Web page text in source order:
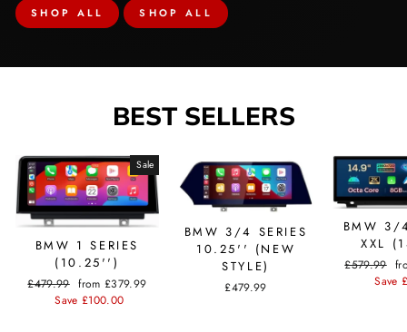
SHOP ALL SHOP ALL
BEST SELLERS
Sale
BMW 1 SERIES
(10.25'')
Regular
£479.99 Sale
price
from £379.99
Save £100.00
BMW 3/4 SERIES
10.25'' (NEW
STYLE)
£479.99
BMW 3/
XXL
Regular
£579.99
Save